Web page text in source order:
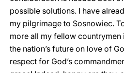
possible solutions. I have
my pilgrimage to Sosnowiec.
more all my fellow countrymen
the nation’s future on love of
respect for God’s